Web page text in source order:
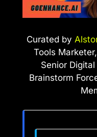
Curated by
Tools
Senior
Brainstorm